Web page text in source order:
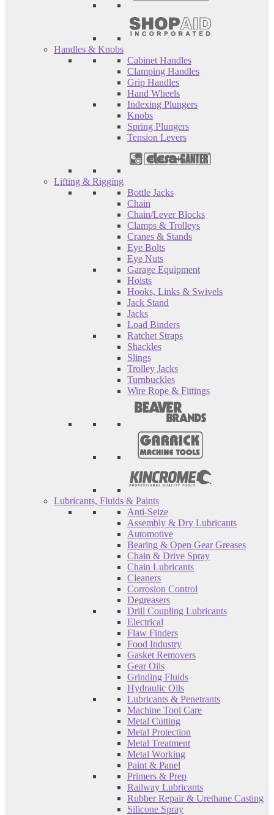
Handles & Knobs
Cabinet Handles
Clamping Handles
Grip Handles
Hand Wheels
Indexing Plungers
Knobs
Spring Plungers
Tension Levers
Lifting & Rigging
Bottle Jacks
Chain
Chain/Lever Blocks
Clamps & Trolleys
Cranes & Stands
Eye Bolts
Eye Nuts
Garage Equipment
Hoists
Hooks, Links & Swivels
Jack Stand
Jacks
Load Binders
Ratchet Straps
Shackles
Slings
Trolley Jacks
Turnbuckles
Wire Rope & Fittings
Lubricants, Fluids & Paints
Anti-Seize
Assembly & Dry Lubricants
Automotive
Bearing & Open Gear Greases
Chain & Drive Spray
Chain Lubricants
Cleaners
Corrosion Control
Degreasers
Drill Coupling Lubricants
Electrical
Flaw Finders
Food Industry
Gasket Removers
Gear Oils
Grinding Fluids
Hydraulic Oils
Lubricants & Penetrants
Machine Tool Care
Metal Cutting
Metal Protection
Metal Treatment
Metal Working
Paint & Panel
Primers & Prep
Railway Lubricants
Rubber Repair & Urethane Casting
Silicone Spray